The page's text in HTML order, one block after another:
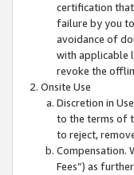
certification
failure by you
avoidance of
with applicable
revoke the
Onsite Use
Discretion in
to the terms of
to reject,
Compensation.
Fees”) as